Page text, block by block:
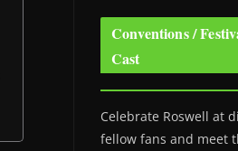
Conventions /
Cast
Celebrate Roswell at
fellow fans and meet